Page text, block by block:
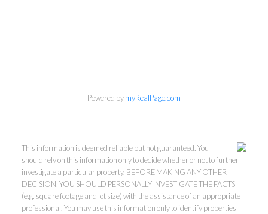
Powered bymyRealPage.com
This information is deemed reliable but not guaranteed. You
should rely on this information only to decide whether or not to further
investigate a particular property. BEFORE MAKING ANY OTHER
DECISION, YOU SHOULD PERSONALLY INVESTIGATE THE FACTS
(e.g. square footage and lot size) with the assistance of an appropriate
professional. You may use this information only to identify properties